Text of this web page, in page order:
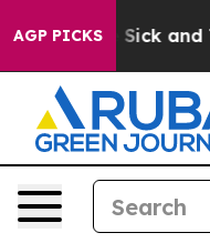
AGP PICKS
Are Sick and